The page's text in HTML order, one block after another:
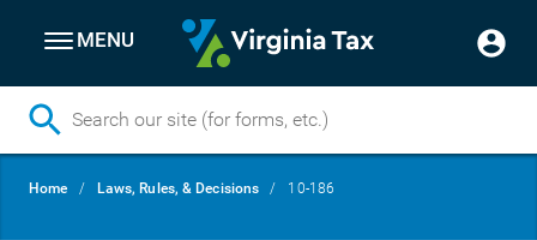
MENU
Breadcrumb
Home Laws, Rules, & Decisions 10-186